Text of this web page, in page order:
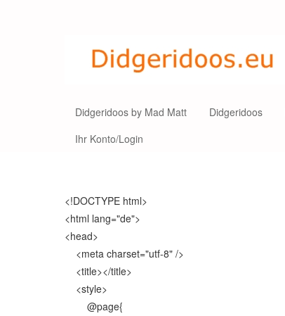
Didgeridoos by Mad Matt Didgeridoos
Ihr Konto/Login
<!DOCTYPE html>
<html lang="de">
<head>
<meta charset="utf-8" />
<title></title>
<style>
@page{